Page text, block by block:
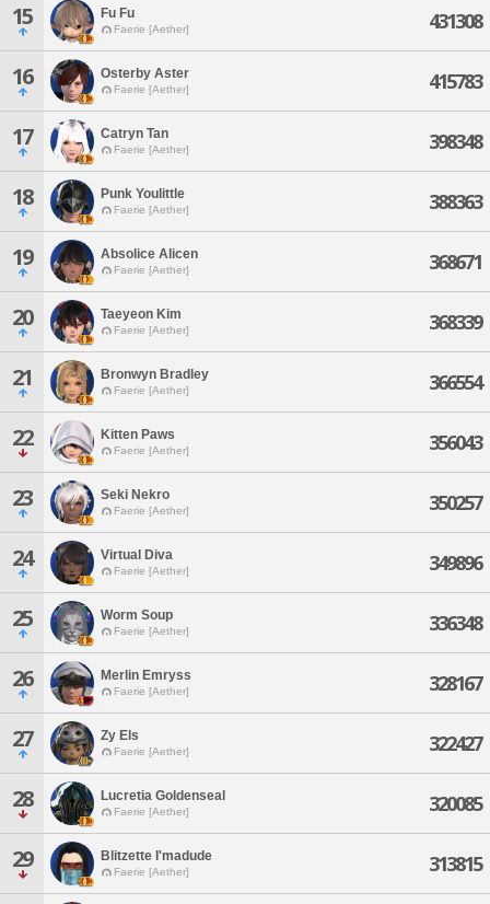
15 Fu Fu
Faerie [Aether] 431308
16 Osterby Aster
Faerie [Aether] 415783
17 Catryn Tan
Faerie [Aether] 398348
18 Punk Youlittle
Faerie [Aether] 388363
19 Absolice Alicen
Faerie [Aether] 368671
20 Taeyeon Kim
Faerie [Aether] 368339
21 Bronwyn Bradley
Faerie [Aether] 366554
22 Kitten Paws
Faerie [Aether] 356043
23 Seki Nekro
Faerie [Aether] 350257
24 Virtual Diva
Faerie [Aether] 349896
25 Worm Soup
Faerie [Aether] 336348
26 Merlin Emryss
Faerie [Aether] 328167
27 Zy Els
Faerie [Aether] 322427
28 Lucretia Goldenseal
Faerie [Aether] 320085
29 Blitzette I'madude
Faerie [Aether] 313815